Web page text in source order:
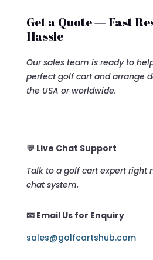
Get a Quote — Fast
Hassle
Our sales team is ready to
perfect golf cart and arrange
the USA or worldwide.
💬 Live Chat Support
Talk to a golf cart expert right
chat system.
📧 Email Us for Enquiry
sales@golfcartshub.com